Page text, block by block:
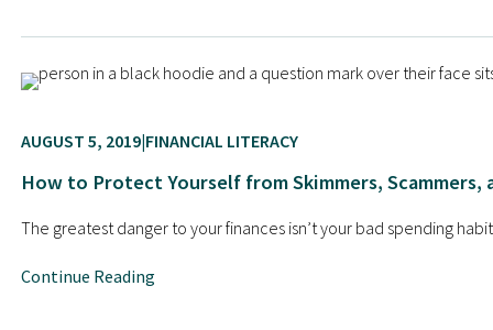
AUGUST 5, 2019 FINANCIAL LITERACY
How to Protect Yourself from Skimmers, Scammers,
The greatest danger to your finances isn’t your bad spending
Continue Reading